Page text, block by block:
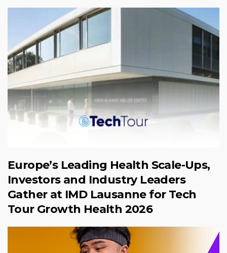
Europe’s Leading Health Scale-Ups,
Investors and Industry Leaders
Gather at IMD Lausanne for Tech
Tour Growth Health 2026